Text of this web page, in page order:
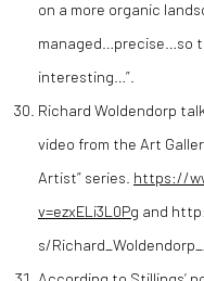
on a more organic
managed…precise…so
interesting…”.
Richard Woldendorp
video from the Art
Artist” series. https://
v=ezxELi3L0Pg and
s/